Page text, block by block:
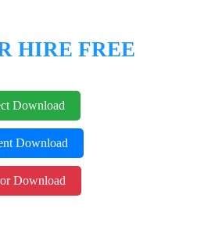
HIRE FREE
Download
Download
Download